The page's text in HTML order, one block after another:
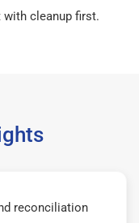
cleanup first.
reconciliation